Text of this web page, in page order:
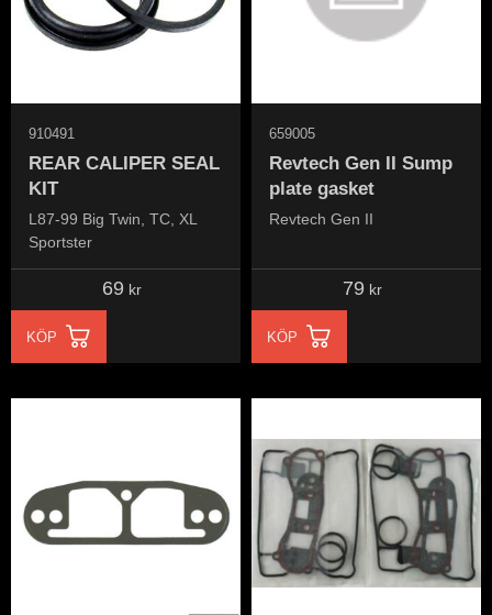
REAR CALIPER SEAL
KIT
L87-99 Big Twin, TC, XL
Sportster
910491
69 kr
KÖP
Revtech Gen II Sump
plate gasket
Revtech Gen II
659005
79 kr
KÖP